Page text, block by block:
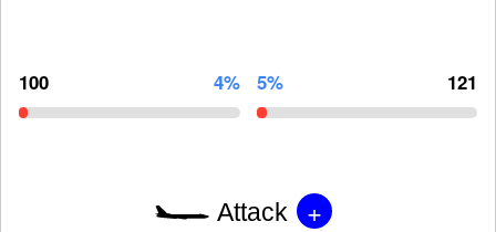
100 4% 5% 121
Attack +